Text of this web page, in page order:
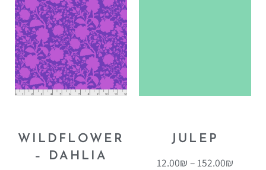
WILDFLOWER
– DAHLIA
JULEP
12.00₪ – 152.00₪